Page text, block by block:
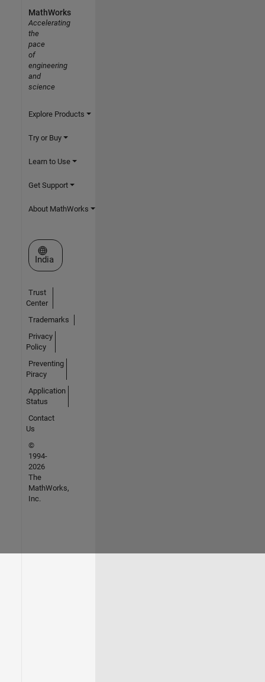
MathWorks
Accelerating
the
pace
of
engineering
and
science
Explore Products
Try or Buy
Learn to Use
Get Support
About MathWorks
Select a Web Site
India
Trust
Center
Trademarks
Privacy
Policy
Preventing
Piracy
Application
Status
Contact
Us
©
1994-
2026
The
MathWorks,
Inc.